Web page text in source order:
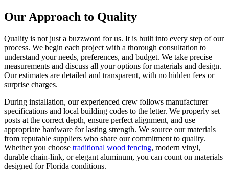
Our Approach to Quality
Quality is not just a buzzword for us. It is built into every step of our
process. We begin each project with a thorough consultation to
understand your needs, preferences, and budget. We take precise
measurements and discuss all your options for materials and design.
Our estimates are detailed and transparent, with no hidden fees or
surprise charges.
During installation, our experienced crew follows manufacturer
specifications and local building codes to the letter. We properly set
posts at the correct depth, ensure perfect alignment, and use
appropriate hardware for lasting strength. We source our materials
from reputable suppliers who share our commitment to quality.
Whether you choose traditional wood fencing, modern vinyl,
durable chain-link, or elegant aluminum, you can count on materials
designed for Florida conditions.